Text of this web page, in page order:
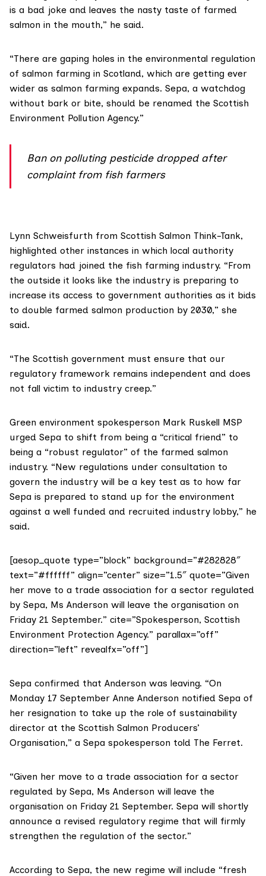
is a bad joke and leaves the nasty taste of farmed
salmon in the mouth,” he said.
“There are gaping holes in the environmental regulation
of salmon farming in Scotland, which are getting ever
wider as salmon farming expands. Sepa, a watchdog
without bark or bite, should be renamed the Scottish
Environment Pollution Agency.”
Ban on polluting pesticide dropped after
complaint from fish farmers
Lynn Schweisfurth from Scottish Salmon Think-Tank,
highlighted other instances in which local authority
regulators had joined the fish farming industry. “From
the outside it looks like the industry is preparing to
increase its access to government authorities as it bids
to double farmed salmon production by 2030,” she
said.
“The Scottish government must ensure that our
regulatory framework remains independent and does
not fall victim to industry creep.”
Green environment spokesperson Mark Ruskell MSP
urged Sepa to shift from being a “critical friend” to
being a “robust regulator” of the farmed salmon
industry. “New regulations under consultation to
govern the industry will be a key test as to how far
Sepa is prepared to stand up for the environment
against a well funded and recruited industry lobby,” he
said.
[aesop_quote type=”block” background=”#282828″
text=”#ffffff” align=”center” size=”1.5″ quote=”Given
her move to a trade association for a sector regulated
by Sepa, Ms Anderson will leave the organisation on
Friday 21 September.” cite=”Spokesperson, Scottish
Environment Protection Agency.” parallax=”off”
direction=”left” revealfx=”off”]
Sepa confirmed that Anderson was leaving. “On
Monday 17 September Anne Anderson notified Sepa of
her resignation to take up the role of sustainability
director at the Scottish Salmon Producers’
Organisation,” a Sepa spokesperson told The Ferret.
“Given her move to a trade association for a sector
regulated by Sepa, Ms Anderson will leave the
organisation on Friday 21 September. Sepa will shortly
announce a revised regulatory regime that will firmly
strengthen the regulation of the sector.”
According to Sepa, the new regime will include “fresh